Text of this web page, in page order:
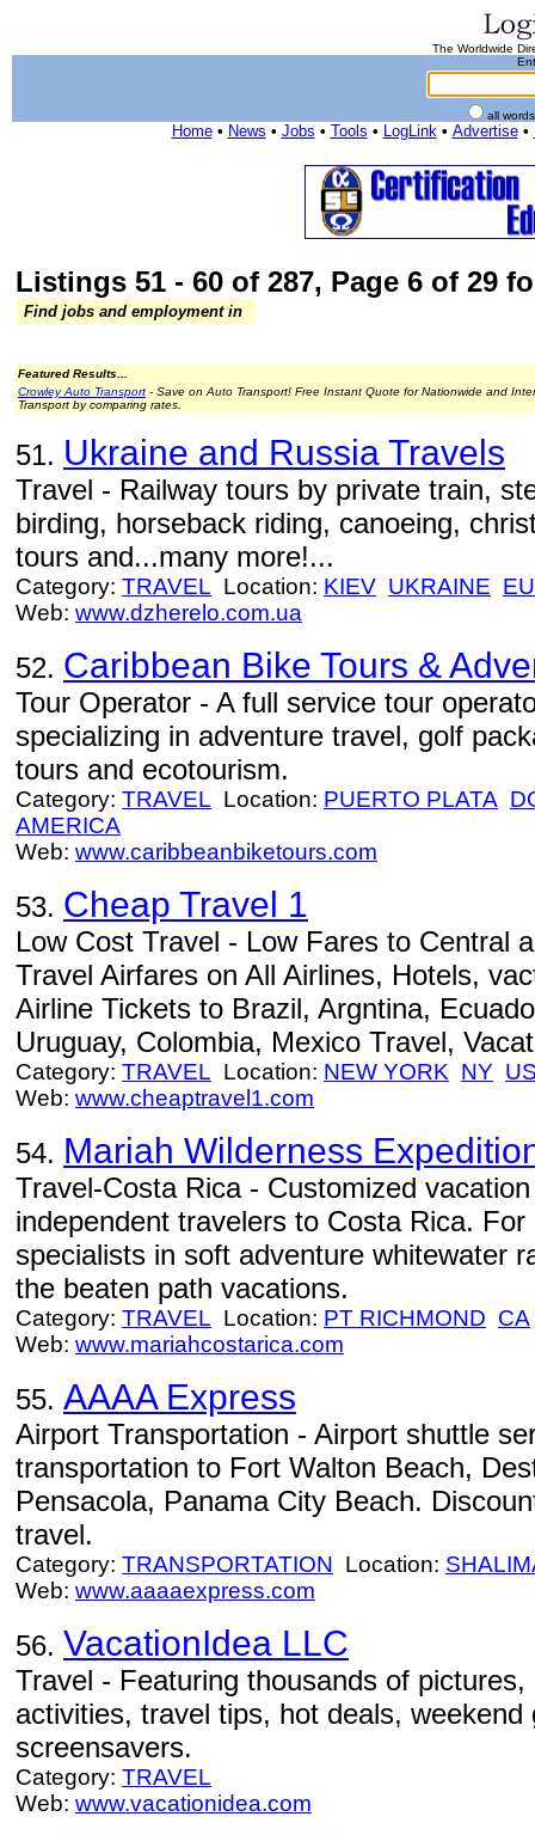
The Worldwide
all
Home• News • Jobs • Tools • LogLink• Advertise•
Listings 51 - 60 of 287, Page 6 of 29
Find jobs and employment in
Featured Results...
Crowley Auto Transport - Save on Auto Transport! Free Instant Quote for Nationwide and
Transport by comparing rates.
51. Ukraine and Russia Travels
Travel - Railway tours by private train,
birding, horseback riding, canoeing,
tours and...many more!...
Category: TRAVEL Location: KIEV UKRAINE
Web: www.dzherelo.com.ua
52. Caribbean Bike Tours &
Tour Operator - A full service tour
specializing in adventure travel, golf
tours and ecotourism.
Category: TRAVEL Location: PUERTO PLATA
AMERICA
Web: www.caribbeanbiketours.com
53. Cheap Travel 1
Low Cost Travel - Low Fares to Central
Travel Airfares on All Airlines, Hotels,
Airline Tickets to Brazil, Argntina,
Uruguay, Colombia, Mexico Travel,
Category: TRAVEL Location: NEW YORK NY
Web: www.cheaptravel1.com
54. Mariah Wilderness
Travel-Costa Rica - Customized
independent travelers to Costa Rica.
specialists in soft adventure whitewater
the beaten path vacations.
Category: TRAVEL Location: PT RICHMOND CA
Web: www.mariahcostarica.com
55. AAAA Express
Airport Transportation - Airport shuttle
transportation to Fort Walton Beach,
Pensacola, Panama City Beach.
travel.
Category: TRANSPORTATION Location:
Web: www.aaaaexpress.com
56. VacationIdea LLC
Travel - Featuring thousands of
activities, travel tips, hot deals,
screensavers.
Category: TRAVEL
Web: www.vacationidea.com